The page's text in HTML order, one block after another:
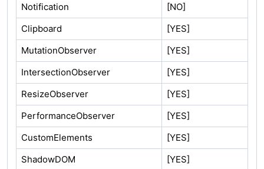
Notification
[NO]
Clipboard
[YES]
MutationObserver
[YES]
IntersectionObserver
[YES]
ResizeObserver
[YES]
PerformanceObserver
[YES]
CustomElements
[YES]
ShadowDOM
[YES]